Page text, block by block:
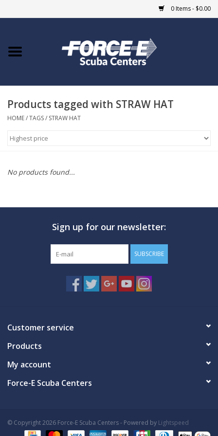
0 Items - $0.00
Home
COURSES
MARINE FORECAST
Products tagged with STRAW HAT
HOME/TAGS/ STRAW HAT
No products found...
Sign up for our newsletter:
SUBSCRIBE
Customer service
Products
My account
Force-E Scuba Centers
© Copyright 2026 Force-E Scuba Centers - Powered by Lightspeed